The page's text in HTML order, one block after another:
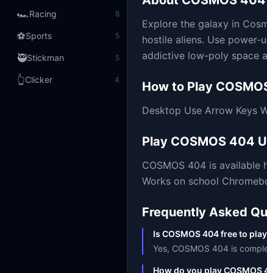
🏎️Racing 8
⚽Sports 5
🥷Stickman 5
👆Clicker 4
Explore the galaxy in
hostile aliens. Use
addictive low-poly space
How to Play
Desktop Use Arrow Keys
Play COSMOS 404
COSMOS 404 is available
Works on school
Frequently Asked
Is COSMOS 404 free to
Yes, COSMOS 404 is
How do you play COSMOS